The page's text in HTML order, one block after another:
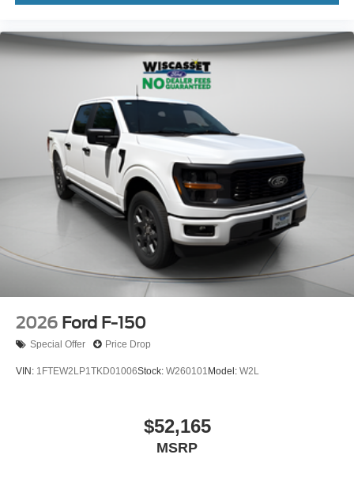
2026 Ford F-150
Special Offer Price Drop
VIN: 1FTEW2LP1TKD01006Stock: W260101 Model: W2L
$52,165
MSRP